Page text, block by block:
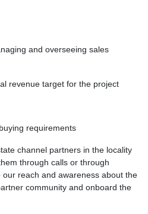
and overseeing sales
revenue target for the project
requirements
channel partners in the locality
through calls or through
our reach and awareness about the
community and onboard the